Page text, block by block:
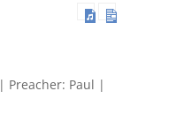
| Preacher: Paul |